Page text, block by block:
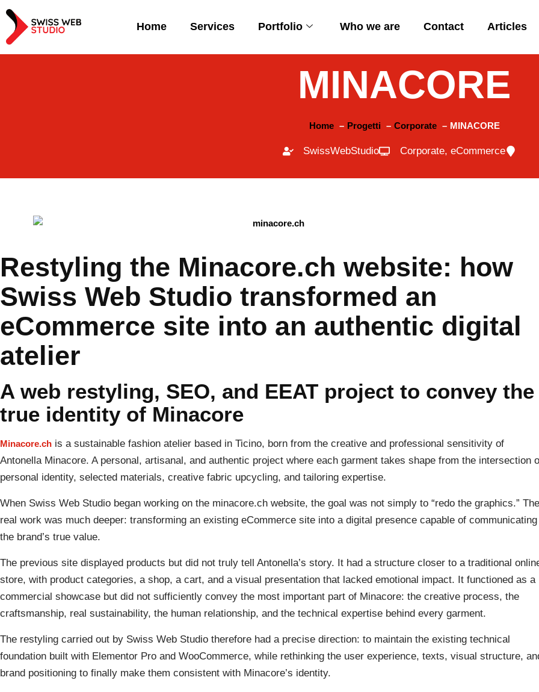
Home Services Portfolio Who we are Contact Articles
MINACORE
Home Progetti Corporate MINACORE
SwissWebStudio Corporate, eCommerce
Restyling the Minacore.ch website: how
Swiss Web Studio transformed an
eCommerce site into an authentic digital
atelier
A web restyling, SEO, and EEAT project to convey the
true identity of Minacore
Minacore.ch is a sustainable fashion atelier based in Ticino, born from the creative and professional sensitivity of
Antonella Minacore. A personal, artisanal, and authentic project where each garment takes shape from the intersection
personal identity, selected materials, creative fabric upcycling, and tailoring expertise.
When Swiss Web Studio began working on the minacore.ch website, the goal was not simply to “redo the graphics.” The
real work was much deeper: transforming an existing eCommerce site into a digital presence capable of communicating
the brand’s true value.
The previous site displayed products but did not truly tell Antonella’s story. It had a structure closer to a traditional
store, with product categories, a shop, a cart, and a visual presentation that lacked emotional impact. It functioned as a
commercial showcase but did not sufficiently convey the most important part of Minacore: the creative process, the
craftsmanship, real sustainability, the human relationship, and the technical expertise behind every garment.
The restyling carried out by Swiss Web Studio therefore had a precise direction: to maintain the existing technical
foundation built with Elementor Pro and WooCommerce, while rethinking the user experience, texts, visual structure,
brand positioning to finally make them consistent with Minacore’s identity.